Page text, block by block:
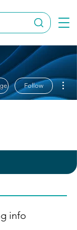
Follow
info